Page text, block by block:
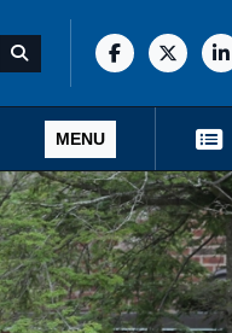
MENU